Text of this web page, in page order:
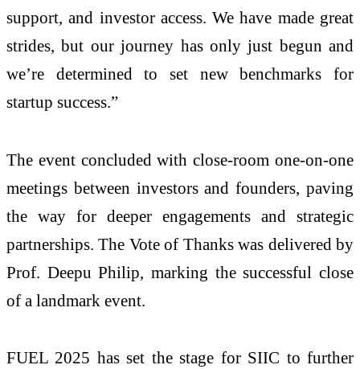
support, and investor access. We have made great
strides, but our journey has only just begun and
we’re determined to set new benchmarks for
startup success.”
The event concluded with close-room one-on-one
meetings between investors and founders, paving
the way for deeper engagements and strategic
partnerships. The Vote of Thanks was delivered by
Prof. Deepu Philip, marking the successful close
of a landmark event.
FUEL 2025 has set the stage for SIIC to further